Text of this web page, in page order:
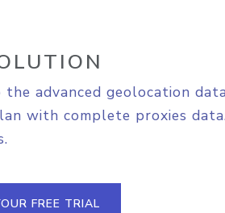
the advanced geolocation
with complete proxies
FREE TRIAL